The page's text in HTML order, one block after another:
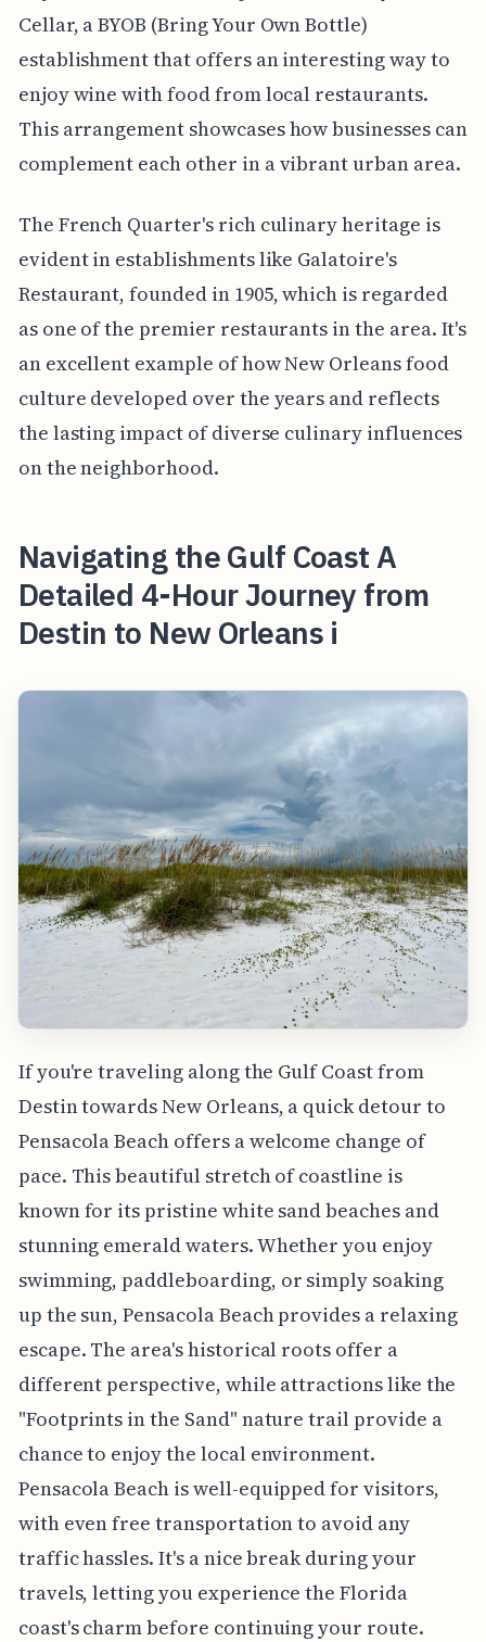
Cellar, a BYOB (Bring Your Own Bottle)
establishment that offers an interesting way to
enjoy wine with food from local restaurants.
This arrangement showcases how businesses can
complement each other in a vibrant urban area.
The French Quarter's rich culinary heritage is
evident in establishments like Galatoire's
Restaurant, founded in 1905, which is regarded
as one of the premier restaurants in the area. It's
an excellent example of how New Orleans food
culture developed over the years and reflects
the lasting impact of diverse culinary influences
on the neighborhood.
Navigating the Gulf Coast A
Detailed 4-Hour Journey from
Destin to New Orleans i
If you're traveling along the Gulf Coast from
Destin towards New Orleans, a quick detour to
Pensacola Beach offers a welcome change of
pace. This beautiful stretch of coastline is
known for its pristine white sand beaches and
stunning emerald waters. Whether you enjoy
swimming, paddleboarding, or simply soaking
up the sun, Pensacola Beach provides a relaxing
escape. The area's historical roots offer a
different perspective, while attractions like the
"Footprints in the Sand" nature trail provide a
chance to enjoy the local environment.
Pensacola Beach is well-equipped for visitors,
with even free transportation to avoid any
traffic hassles. It's a nice break during your
travels, letting you experience the Florida
coast's charm before continuing your route.